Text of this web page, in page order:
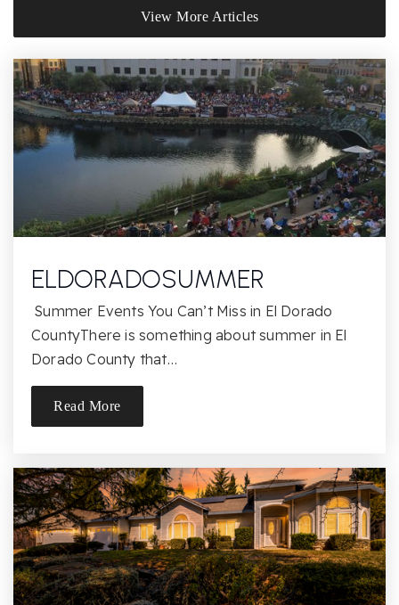
San Juan Choices Charter
916-979-8378
Public 6-12
Aldar Academy
916-485-9685
Website
Palmiter Special Education
Mira Loma High School
916-971-7465
Public 9-12
View More Articles
ELDORADOSUMMER
Summer Events You Can’t Miss in El Dorado
CountyThere is something about summer in El
Dorado County that…
Read More